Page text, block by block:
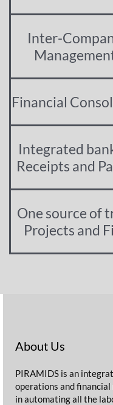
Inter-
Financial
Integrated
Receipts and
One source of
Projects and
About Us
PIRAMIDS is an
operations and
in automating all the